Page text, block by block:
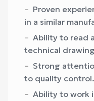
Proven
in a similar
Ability to read
technical
Strong
to quality control.
Ability to work